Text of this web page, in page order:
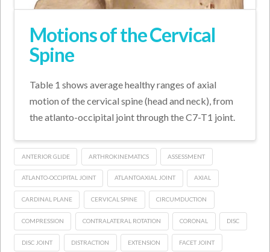
Motions of the Cervical
Spine
Table 1 shows average healthy ranges of axial
motion of the cervical spine (head and neck), from
the atlanto-occipital joint through the C7-T1 joint.
ANTERIOR GLIDE ARTHROKINEMATICS ASSESSMENT
ATLANTO-OCCIPITAL JOINT ATLANTOAXIAL JOINT AXIAL
CARDINAL PLANE CERVICAL SPINE CIRCUMDUCTION
COMPRESSION CONTRALATERAL ROTATION CORONAL DISC
DISC JOINT DISTRACTION EXTENSION FACET JOINT